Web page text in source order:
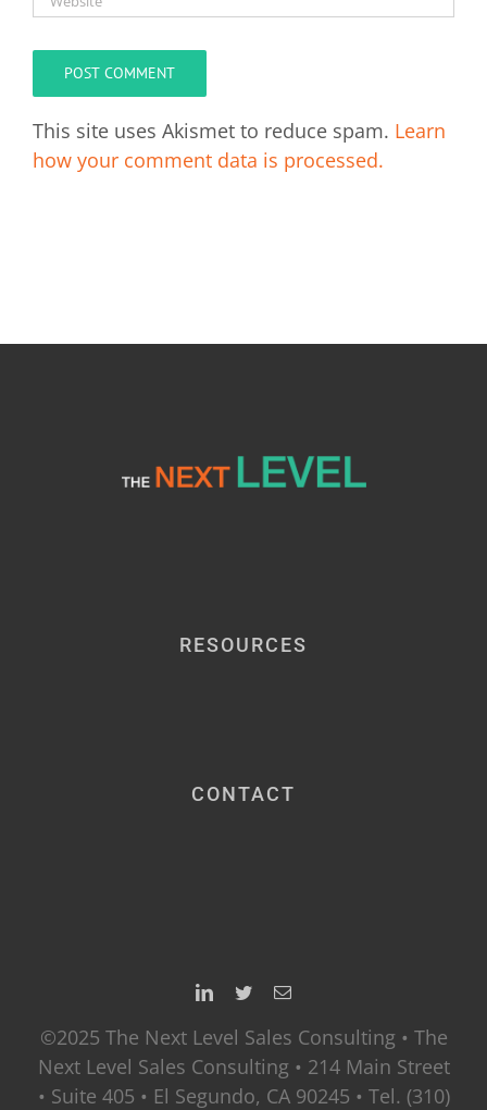
This site uses Akismet to reduce spam. Learn
how your comment data is processed.
RESOURCES
CONTACT
©2025 The Next Level Sales Consulting • The
Next Level Sales Consulting • 214 Main Street
• Suite 405 • El Segundo, CA 90245 • Tel. (310)